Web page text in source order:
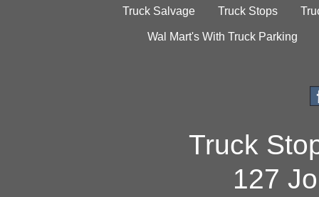
Truck Salvage Truck Stops
Wal Mart's With Truck Parking
Truck
127